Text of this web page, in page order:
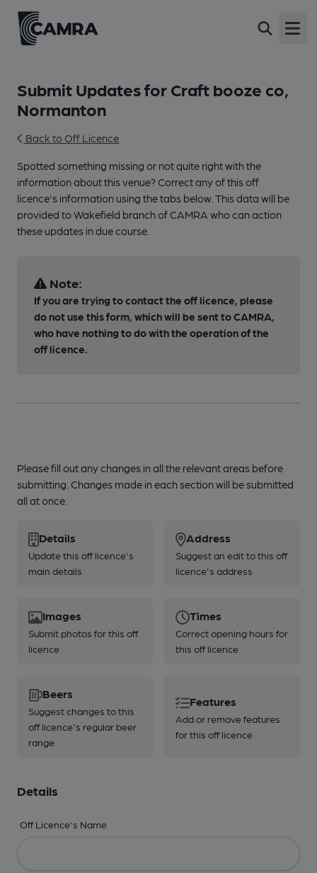
Submit Updates for Craft booze co,
Normanton
Back to Off Licence
Spotted something missing or not quite right with the
information about this venue? Correct any of this off
licence's information using the tabs below. This data will be
provided to Wakefield branch of CAMRA who can action
these updates in due course.
Note:
If you are trying to contact the off licence, please
do not use this form, which will be sent to CAMRA,
who have nothing to do with the operation of the
off licence.
Please fill out any changes in all the relevant areas before
submitting. Changes made in each section will be submitted
all at once.
Details
Update this off licence's
main details
Address
Suggest an edit to this off
licence's address
Images
Submit photos for this off
licence
Times
Correct opening hours for
this off licence
Beers
Suggest changes to this
off licence's regular beer
range
Features
Add or remove features
for this off licence
Details
Off Licence's Name